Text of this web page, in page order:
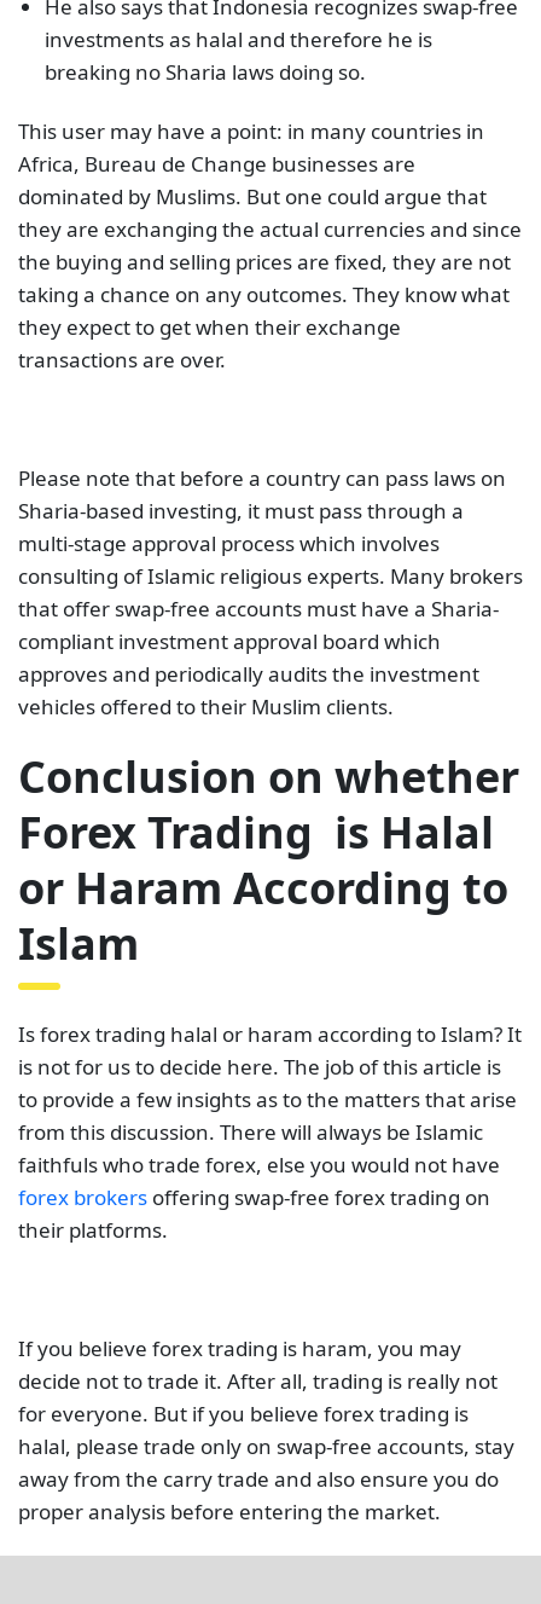
He also says that Indonesia recognizes swap-free
investments as halal and therefore he is
breaking no Sharia laws doing so.
This user may have a point: in many countries in
Africa, Bureau de Change businesses are
dominated by Muslims. But one could argue that
they are exchanging the actual currencies and since
the buying and selling prices are fixed, they are not
taking a chance on any outcomes. They know what
they expect to get when their exchange
transactions are over.
Please note that before a country can pass laws on
Sharia-based investing, it must pass through a
multi-stage approval process which involves
consulting of Islamic religious experts. Many brokers
that offer swap-free accounts must have a Sharia-
compliant investment approval board which
approves and periodically audits the investment
vehicles offered to their Muslim clients.
Conclusion on whether
Forex Trading is Halal
or Haram According to
Islam
Is forex trading halal or haram according to Islam? It
is not for us to decide here. The job of this article is
to provide a few insights as to the matters that arise
from this discussion. There will always be Islamic
faithfuls who trade forex, else you would not have
forex brokers offering swap-free forex trading on
their platforms.
If you believe forex trading is haram, you may
decide not to trade it. After all, trading is really not
for everyone. But if you believe forex trading is
halal, please trade only on swap-free accounts, stay
away from the carry trade and also ensure you do
proper analysis before entering the market.